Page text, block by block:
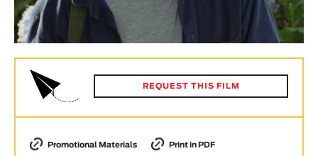
Animar
LENGTH
Fiction
REQUEST THIS FILM
Promotional Materials Print in PDF